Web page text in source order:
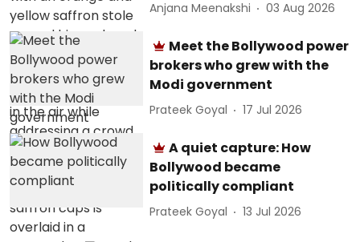
Anjana Meenakshi 03 Aug 2026
Meet the Bollywood power
brokers who grew with the
Modi government
Prateek Goyal 17 Jul 2026
A quiet capture: How
Bollywood became
politically compliant
Prateek Goyal 13 Jul 2026